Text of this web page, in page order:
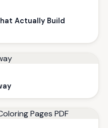
Actually Build